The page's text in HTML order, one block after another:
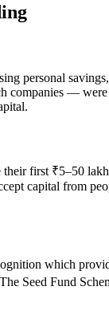
personal
—
first ₹5–50
capital from
which
Seed Fund